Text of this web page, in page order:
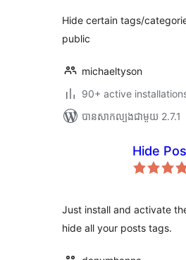
Hide certain tags/
public
michaeltyson
90+ active
បាន​សាកល្បង​ជាមួយ 2.7.1
Hide
Just install and activate
hide all your posts tags.